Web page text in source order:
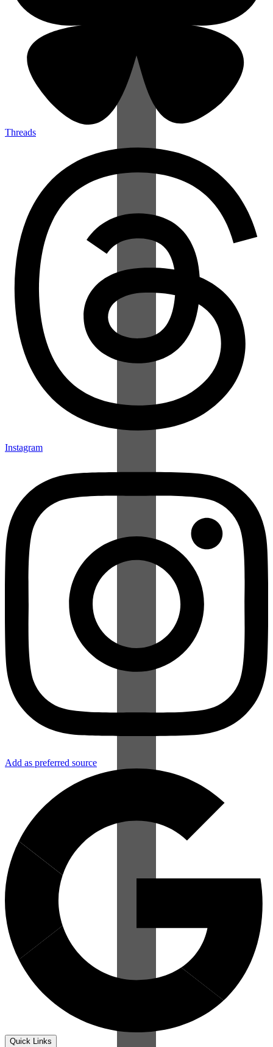
Threads
Instagram
Add as preferred source
Quick Links